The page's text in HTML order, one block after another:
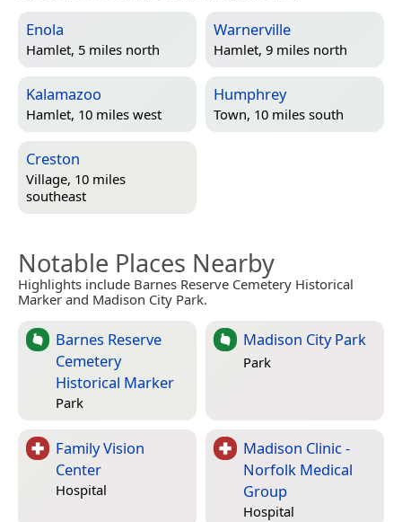
Enola
Hamlet, 5 miles north
Warnerville
Hamlet, 9 miles north
Kalamazoo
Hamlet, 10 miles west
Humphrey
Town, 10 miles south
Creston
Village, 10 miles
southeast
Notable Places Nearby
Highlights include Barnes Reserve Cemetery Historical
Marker and Madison City Park.
Barnes Reserve
Cemetery
Historical Marker
Park
Madison City Park
Park
Family Vision
Center
Hospital
Madison Clinic -
Norfolk Medical
Group
Hospital